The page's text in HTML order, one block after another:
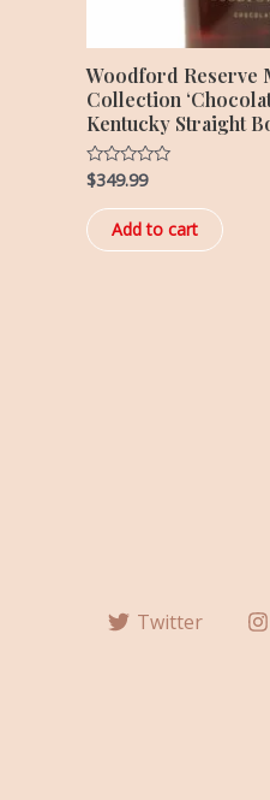
Woodford Reserve
Collection
Kentucky Straight
Rated
0
out
of
5
$349.99
Add to cart
Twitter